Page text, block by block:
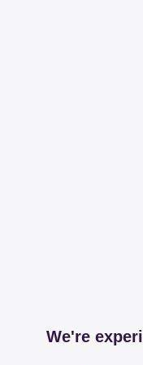
We're